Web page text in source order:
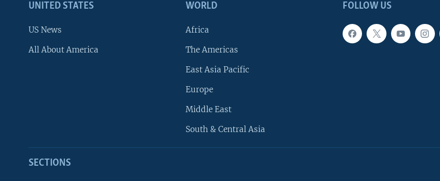
FOLLOW US
UNITED STATES
US News
All About America
WORLD
Africa
The Americas
East Asia Pacific
Europe
Middle East
South & Central Asia
SECTIONS